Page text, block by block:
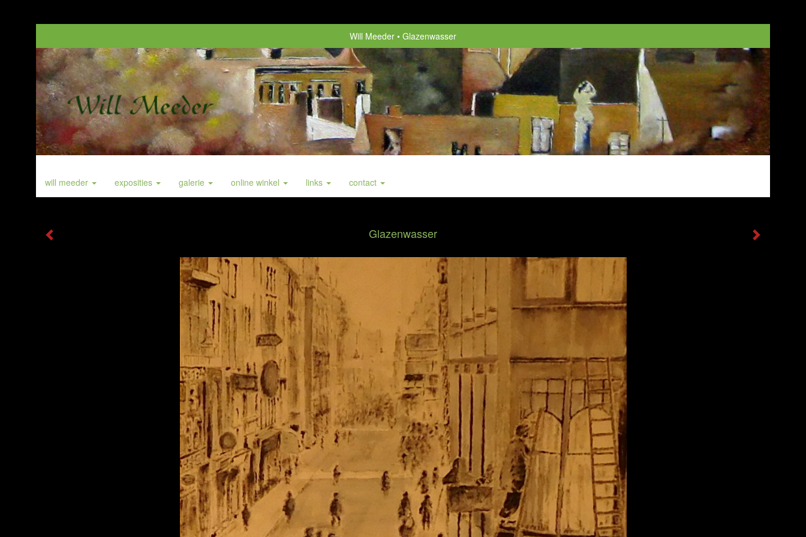
Will Meeder Glazenwasser
will meeder exposities galerie online winkel links contact
Glazenwasser